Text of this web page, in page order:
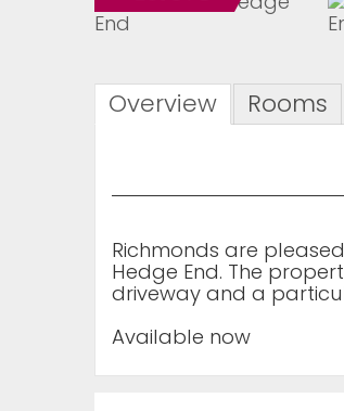
Overview Rooms
Richmonds are
Hedge End. The
driveway and a
Available now